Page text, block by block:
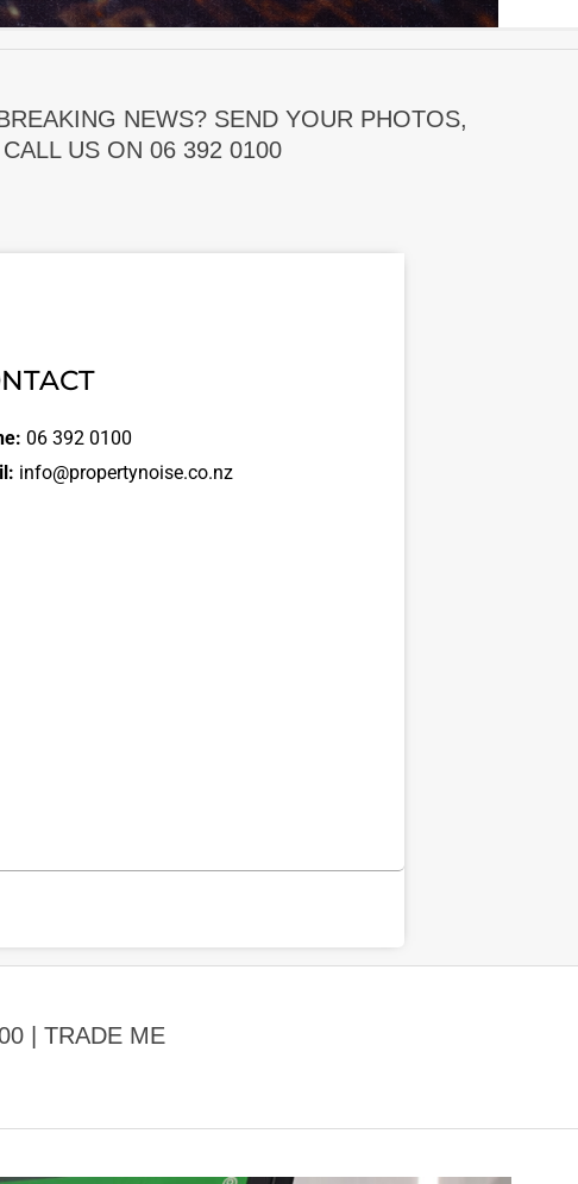
NEWS? SEND YOUR PHOTOS,
US ON 06 392 0100
06 392 0100
info@propertynoise.co.nz
| TRADE ME